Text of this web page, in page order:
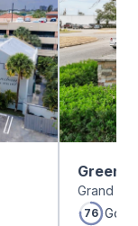
Grand
76 Good